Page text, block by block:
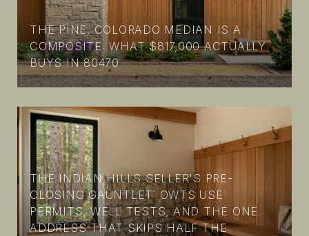
THE PINE, COLORADO MEDIAN IS A
COMPOSITE: WHAT $817,000 ACTUALLY
BUYS IN 80470
THE INDIAN HILLS SELLER'S PRE-
CLOSING GAUNTLET: OWTS USE
PERMITS, WELL TESTS, AND THE ONE
ADDRESS THAT SKIPS HALF THE